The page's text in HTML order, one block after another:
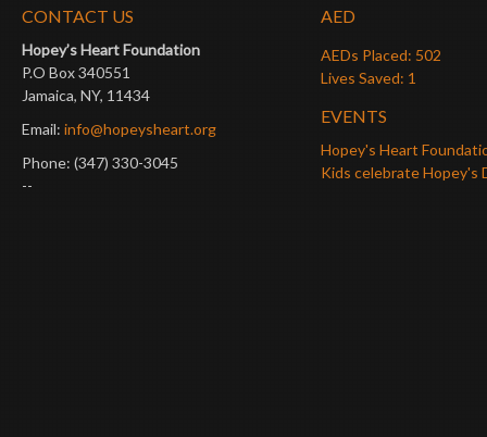
CONTACT US
Hopey’s Heart Foundation
P.O Box 340551
Jamaica, NY, 11434
Email: info@hopeysheart.org
Phone: (347) 330-3045
--
AED
AEDs Placed: 502
Lives Saved: 1
EVENTS
Hopey's Heart
Kids celebrate Hopey's